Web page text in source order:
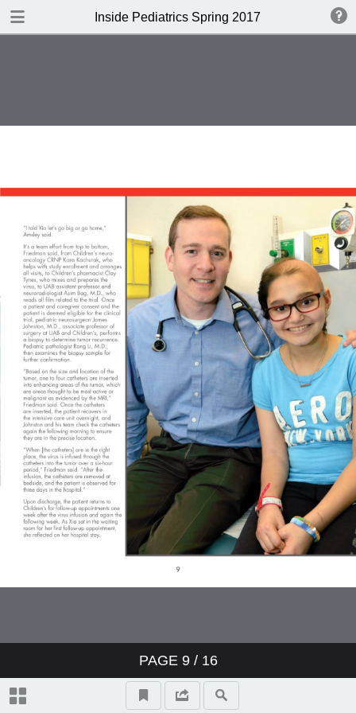
Inside Pediatrics Spring 2017
PAGE 9/ 16
DOWNLOAD